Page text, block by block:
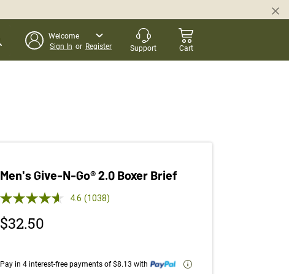
Welcome
Sign In or Register Support Cart
Men's Give-N-Go® 2.0 Boxer Brief
5.0 out of 5 Customer Rating
4.6 Read
(1038)
$32.50
Pay in 4 interest-free payments of $8.13 with